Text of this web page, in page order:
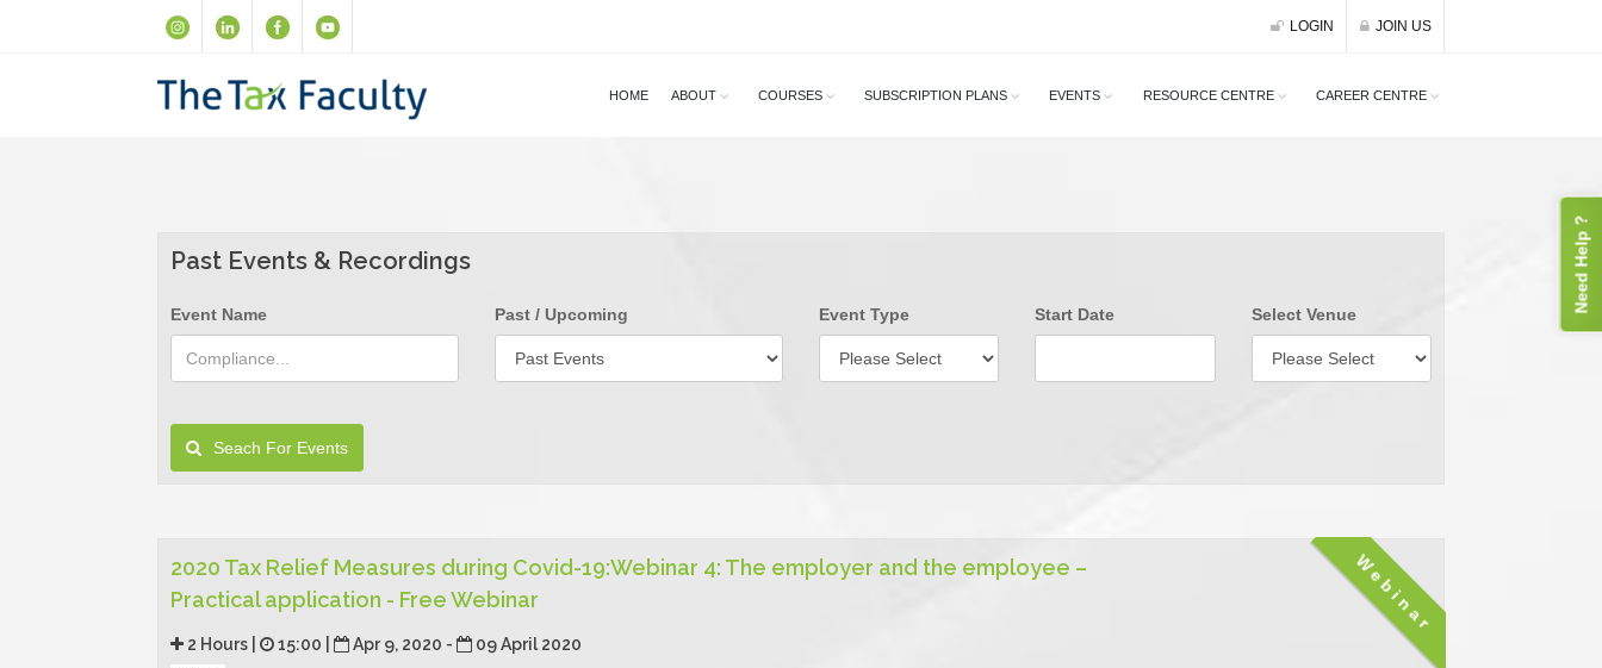
LOGIN JOIN US
HOME ABOUT COURSES SUBSCRIPTION PLANS EVENTS RESOURCE CENTRE CAREER CENTRE
Past Events & Recordings
Event Name Past / Upcoming Event Type Start Date Select Venue
Seach For Events
Webinar
2020 Tax Relief Measures during Covid-19:Webinar 4: The employer and the employee –
Practical application - Free Webinar
2 Hours | 15:00 | Apr 9, 2020 - 09 April 2020
Need Help ?